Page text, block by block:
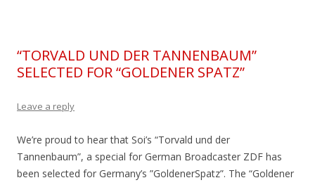
“TORVALD UND DER TANNENBAUM”
SELECTED FOR “GOLDENER SPATZ”
Leave a reply
We’re proud to hear that Soi’s “Torvald und der
Tannenbaum”, a special for German Broadcaster ZDF has
been selected for Germany’s ”GoldenerSpatz”. The “Goldener